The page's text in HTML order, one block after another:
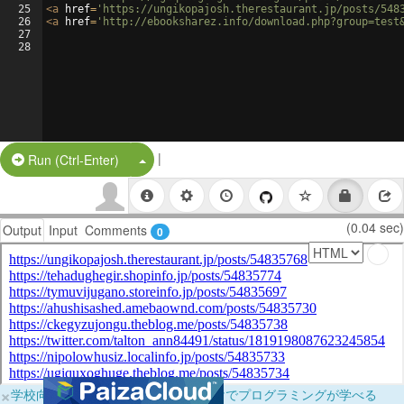
25
26
27
28
<a href= 'https://ungikopajosh.therestaurant.jp/posts/
<a href= 'http://ebooksharez.info/
Run (Ctrl-Enter) Split Button!
|
Output Input Comments 0 (0.04 sec)
×学校向けに無料提供中！ブラウザだけでプログラミングが学べる